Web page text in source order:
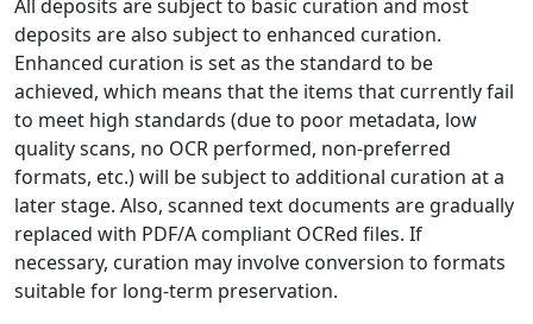
All deposits are subject to basic curation and most
deposits are also subject to enhanced curation.
Enhanced curation is set as the standard to be
achieved, which means that the items that currently fail
to meet high standards (due to poor metadata, low
quality scans, no OCR performed, non-preferred
formats, etc.) will be subject to additional curation at a
later stage. Also, scanned text documents are gradually
replaced with PDF/A compliant OCRed files. If
necessary, curation may involve conversion to formats
suitable for long-term preservation.